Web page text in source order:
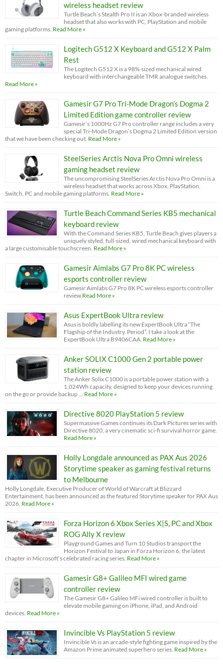
wireless headset review
Turtle Beach’s Stealth Pro II is an Xbox-branded wireless
headset that also works with PC, PlayStation and mobile
gaming platforms. Read More »
Logitech G512 X Keyboard and G512 X Palm
Rest
The Logitech G512 X is a 98%-sized mechanical wired
keyboard with interchangeable TMR analogue switches.
Read More »
Gamesir G7 Pro Tri-Mode Dragon’s Dogma 2
Limited Edition game controller review
Gamesir’s 1000Hz G7 Pro controller range includes a very
special Tri-Mode Dragon’s Dogma 2 Limited Edition version
that we have been checking out. Read More »
SteelSeries Arctis Nova Pro Omni wireless
gaming headset review
The uncompromising SteelSeries Arctis Nova Pro Omni is a
wireless headset that works across Xbox, PlayStation,
Switch, PC and mobile gaming platforms. Read More »
Turtle Beach Command Series KB5 mechanical
keyboard review
With the Command Series KB5, Turtle Beach gives players a
uniquely styled, full-sized, wired mechanical keyboard with
a large customisable touchscreen. Read More »
Gamesir Aimlabs G7 Pro 8K PC wireless
esports controller review
Gamesir Aimlabs G7 Pro 8K PC wireless esports controller
review Read More »
Asus ExpertBook Ultra review
Asus is boldly labelling its new ExpertBook Ultra “The
Flagship of the Industry. Period”. I take a look at the
ExpertBook Ultra B9406CAA. Read More »
Anker SOLIX C1000 Gen 2 portable power
station review
The Anker Solix C1000 is a portable power station with a
1,024Wh capacity, designed to keep your devices running
on the go or provide backup … Read More »
Directive 8020 PlayStation 5 review
Supermassive Games continues its Dark Pictures series with
Directive 8020, a very cinematic sci-fi survival horror game.
Read More »
Holly Longdale announced as PAX Aus 2026
Storytime speaker as gaming festival returns
to Melbourne
Holly Longdale, Executive Producer of World of Warcraft at Blizzard
Entertainment, has been announced as the featured Storytime speaker for PAX Aus
2026. Read More »
Forza Horizon 6 Xbox Series X|S, PC and Xbox
ROG Ally X review
Playground Games and Turn 10 Studios transport the
Horizon Festival to Japan in Forza Horizon 6, the latest
chapter in Microsoft’s celebrated racing series. Read More »
Gamesir G8+ Galileo MFI wired game
controller review
The Gamesir G8+ Galileo MFi wired controller is built to
elevate mobile gaming on iPhone, iPad, and Android
devices. Read More »
Invincible Vs PlayStation 5 review
Invincible Vs is an arcade-style fighting game inspired by the
Amazon Prime animated superhero series. Read More »